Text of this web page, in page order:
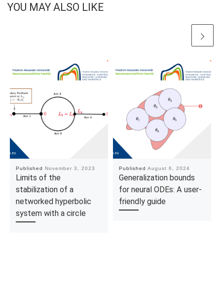
YOU MAY ALSO LIKE
Published November 3, 2023
Limits of the
stabilization of a
networked hyperbolic
system with a circle
Published August 6, 2024
Generalization bounds
for neural ODEs: A user-
friendly guide